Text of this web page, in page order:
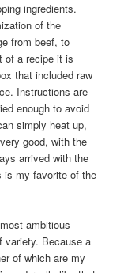
ingredients.
of the
from beef, to
of a recipe it is
that included raw
Instructions are
enough to avoid
simply heat up,
good, with the
arrived with the
is my favorite of the
ambitious
variety. Because a
of which are my